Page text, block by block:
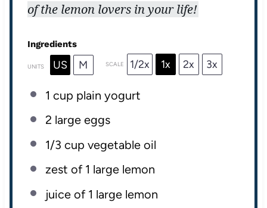
of the lemon lovers in your life!
Ingredients
UNITS US M SCALE 1/2x 1x 2x 3x
1 cup plain yogurt
2 large eggs
1/3 cup vegetable oil
zest of 1 large lemon
juice of 1 large lemon